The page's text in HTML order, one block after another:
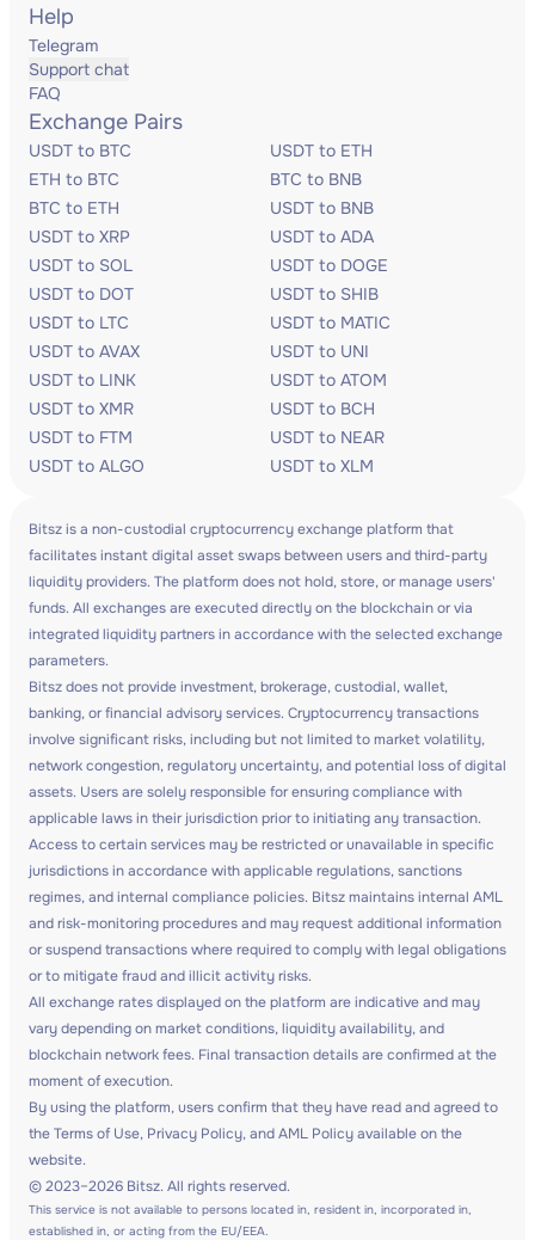
Help
Telegram
Support chat
FAQ
Exchange Pairs
USDT to BTC
USDT to ETH
ETH to BTC
BTC to BNB
BTC to ETH
USDT to BNB
USDT to XRP
USDT to ADA
USDT to SOL
USDT to DOGE
USDT to DOT
USDT to SHIB
USDT to LTC
USDT to MATIC
USDT to AVAX
USDT to UNI
USDT to LINK
USDT to ATOM
USDT to XMR
USDT to BCH
USDT to FTM
USDT to NEAR
USDT to ALGO
USDT to XLM
Bitsz is a non-custodial cryptocurrency exchange platform that
facilitates instant digital asset swaps between users and third-party
liquidity providers. The platform does not hold, store, or manage users'
funds. All exchanges are executed directly on the blockchain or via
integrated liquidity partners in accordance with the selected exchange
parameters.
Bitsz does not provide investment, brokerage, custodial, wallet,
banking, or financial advisory services. Cryptocurrency transactions
involve significant risks, including but not limited to market volatility,
network congestion, regulatory uncertainty, and potential loss of digital
assets. Users are solely responsible for ensuring compliance with
applicable laws in their jurisdiction prior to initiating any transaction.
Access to certain services may be restricted or unavailable in specific
jurisdictions in accordance with applicable regulations, sanctions
regimes, and internal compliance policies. Bitsz maintains internal AML
and risk-monitoring procedures and may request additional information
or suspend transactions where required to comply with legal obligations
or to mitigate fraud and illicit activity risks.
All exchange rates displayed on the platform are indicative and may
vary depending on market conditions, liquidity availability, and
blockchain network fees. Final transaction details are confirmed at the
moment of execution.
By using the platform, users confirm that they have read and agreed to
the Terms of Use, Privacy Policy, and AML Policy available on the
website.
© 2023–2026 Bitsz. All rights reserved.
This service is not available to persons located in, resident in, incorporated in,
established in, or acting from the EU/EEA.